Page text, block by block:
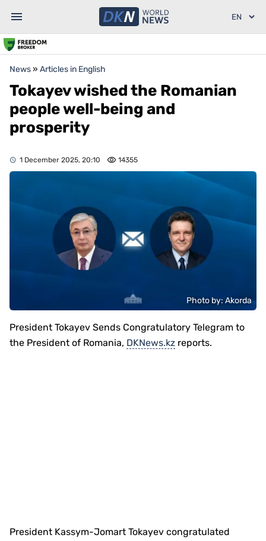
News» Articles in English
Tokayev wished the Romanian
people well-being and
prosperity
1 December 2025, 20:10 14355
Photo by: Akorda
President Tokayev Sends Congratulatory Telegram to
the President of Romania, DKNews.kz reports.
President Kassym-Jomart Tokayev congratulated